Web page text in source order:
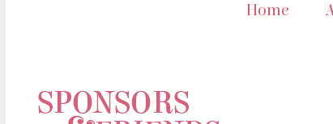
Home